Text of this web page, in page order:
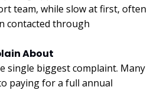
team, while slow at first, often
contacted through
About
single biggest complaint. Many
paying for a full annual